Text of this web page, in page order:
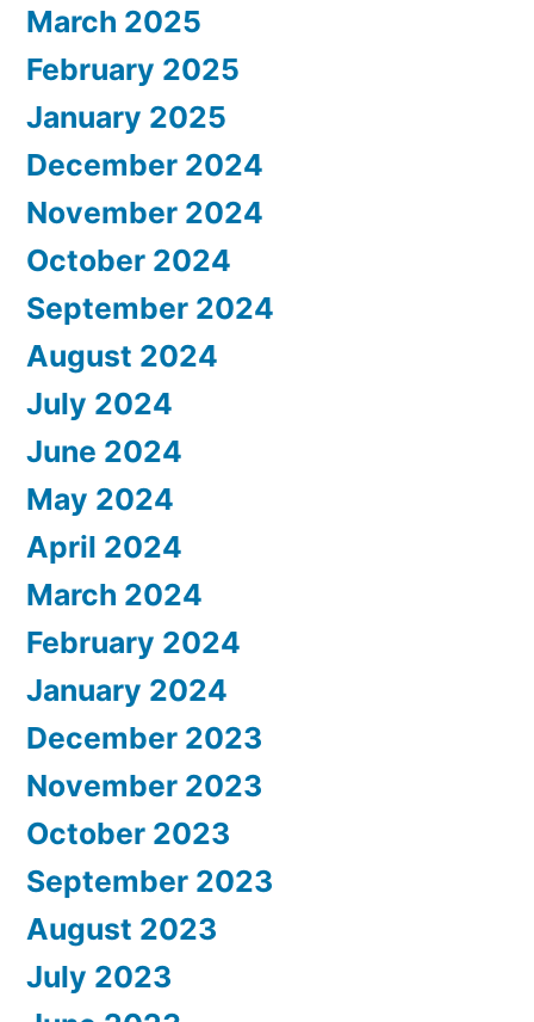
March 2025
February 2025
January 2025
December 2024
November 2024
October 2024
September 2024
August 2024
July 2024
June 2024
May 2024
April 2024
March 2024
February 2024
January 2024
December 2023
November 2023
October 2023
September 2023
August 2023
July 2023